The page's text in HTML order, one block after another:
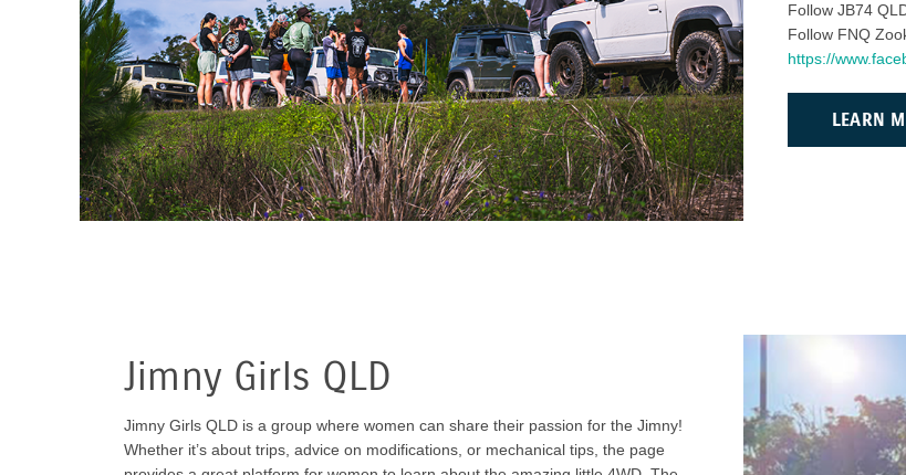
Follow JB74
Follow FNQ
https://
LEARN
Jimny Girls QLD
Jimny Girls QLD is a group where women can share their passion for the Jimny!
Whether it’s about trips, advice on modifications, or mechanical tips, the page